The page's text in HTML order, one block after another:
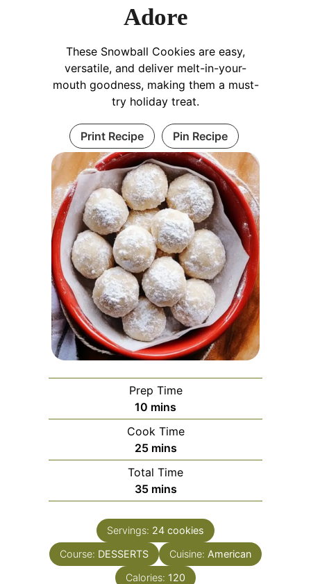
Adore
These Snowball Cookies are easy,
versatile, and deliver melt-in-your-
mouth goodness, making them a must-
try holiday treat.
Print Recipe Pin Recipe
Prep Time
10 minutes
mins
Cook Time
25minutes
mins
Total Time
35minutes
mins
Servings: 24 cookies
Course: DESSERTS Cuisine: American
Calories: 120